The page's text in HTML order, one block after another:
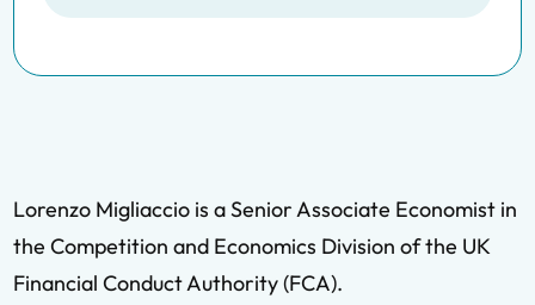
Lorenzo Migliaccio is a Senior Associate Economist in
the Competition and Economics Division of the UK
Financial Conduct Authority (FCA).